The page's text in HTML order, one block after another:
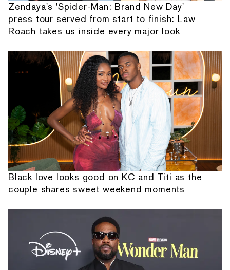
Zendaya's 'Spider-Man: Brand New Day'
press tour served from start to finish: Law
Roach takes us inside every major look
Black love looks good on KC and Titi as the
couple shares sweet weekend moments